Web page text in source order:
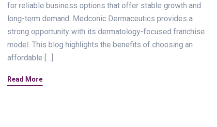
for reliable business options that offer stable growth and
long-term demand. Medconic Dermaceutics provides a
strong opportunity with its dermatology-focused franchise
model. This blog highlights the benefits of choosing an
affordable […]
Read More